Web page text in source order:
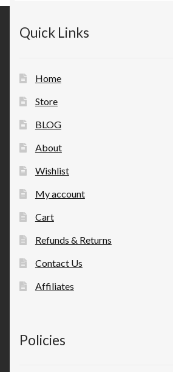
Quick Links
Home
Store
BLOG
About
Wishlist
My account
Cart
Refunds & Returns
Contact Us
Affiliates
Policies